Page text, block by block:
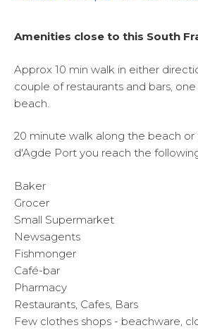
Amenities close to this South
Approx 10 min walk in either
couple of restaurants and bars,
beach.
20 minute walk along the beach or
d'Agde Port you reach the
Baker
Grocer
Small Supermarket
Newsagents
Fishmonger
Café-bar
Pharmacy
Restaurants, Cafes, Bars
Few clothes shops - beachware,